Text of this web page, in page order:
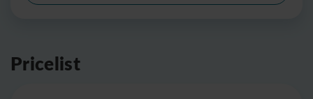
Pricelist